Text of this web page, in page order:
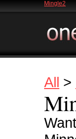
Mingle2
All >